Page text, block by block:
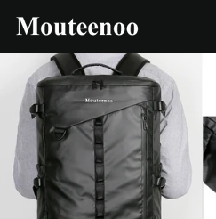
M
o
t
e
e
n
o
o